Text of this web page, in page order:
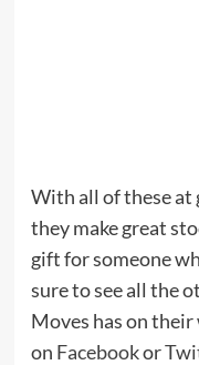
With all of these at
they make great
gift for someone
sure to see all the
Moves has on their
on Facebookor